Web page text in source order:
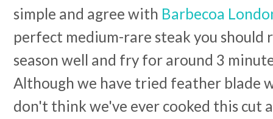
simple and agree with Barbecoa
perfect medium-rare steak you should
season well and fry for around 3
Although we have tried feather blade
don't think we've ever cooked this cut